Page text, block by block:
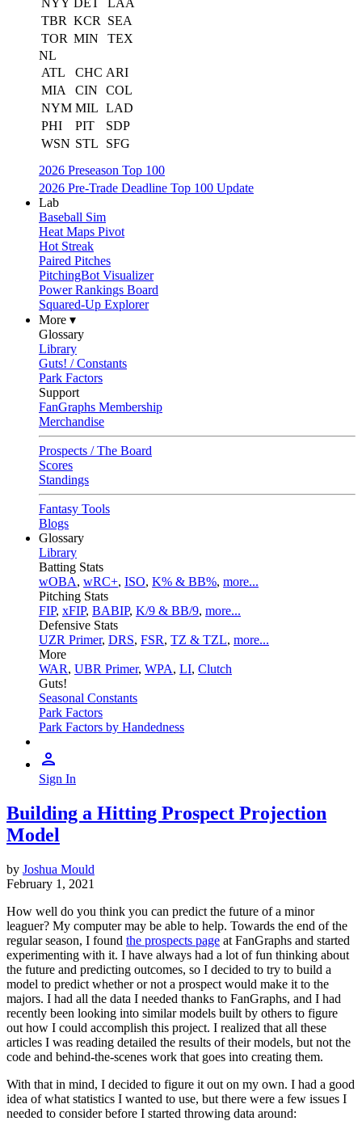
NYY DET
LAA
TBR KCR
SEA
TOR MIN
TEX
NL
ATL
CHC ARI
MIA
CIN
COL
NYM MIL LAD
PHI
PIT
SDP
WSN STL
SFG
2026 Preseason Top 100
2026 Pre-Trade Deadline Top 100 Update
Lab
Baseball Sim
Heat Maps Pivot
Hot Streak
Paired Pitches
PitchingBot Visualizer
Power Rankings Board
Squared-Up Explorer
More ▾
Glossary
Library
Guts! / Constants
Park Factors
Support
FanGraphs Membership
Merchandise
Prospects / The Board
Scores
Standings
Fantasy Tools
Blogs
Glossary
Library
Batting Stats
wOBA, wRC+, ISO, K% & BB%, more...
Pitching Stats
FIP, xFIP, BABIP, K/9 & BB/9, more...
Defensive Stats
UZR Primer, DRS, FSR, TZ & TZL, more...
More
WAR, UBR Primer, WPA, LI, Clutch
Guts!
Seasonal Constants
Park Factors
Park Factors by Handedness
Sign In
Building a Hitting Prospect Projection
Model
by Joshua Mould
February 1, 2021
How well do you think you can predict the future of a minor
leaguer? My computer may be able to help. Towards the end of the
regular season, I found the prospects page at FanGraphs and started
experimenting with it. I have always had a lot of fun thinking about
the future and predicting outcomes, so I decided to try to build a
model to predict whether or not a prospect would make it to the
majors. I had all the data I needed thanks to FanGraphs, and I had
recently been looking into similar models built by others to figure
out how I could accomplish this project. I realized that all these
articles I was reading detailed the results of their models, but not the
code and behind-the-scenes work that goes into creating them.
With that in mind, I decided to figure it out on my own. I had a good
idea of what statistics I wanted to use, but there were a few issues I
needed to consider before I started throwing data around: